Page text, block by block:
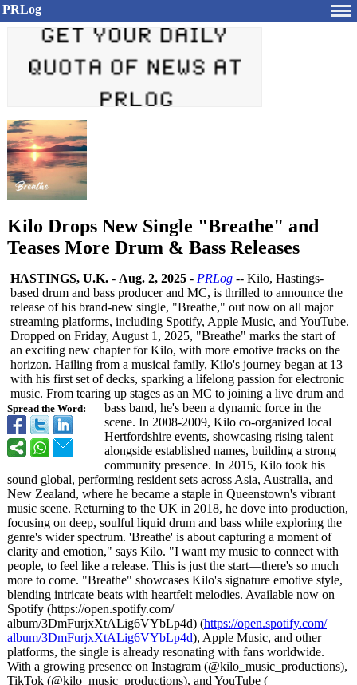
PRLog
Kilo Drops New Single "Breathe" and
Teases More Drum & Bass Releases
Spread the Word:
HASTINGS, U.K. - Aug. 2, 2025 - PRLog -- Kilo, Hastings-
based drum and bass producer and MC, is thrilled to announce the
release of his brand-new single, "Breathe," out now on all major
streaming platforms, including Spotify, Apple Music, and YouTube.
Dropped on Friday, August 1, 2025, "Breathe" marks the start of
an exciting new chapter for Kilo, with more emotive tracks on the
horizon. Hailing from a musical family, Kilo's journey began at 13
with his first set of decks, sparking a lifelong passion for electronic
music. From tearing up stages as an MC to joining a live drum and
bass band, he's been a dynamic force in the
scene. In 2008-2009, Kilo co-organized local
Hertfordshire events, showcasing rising talent
alongside established names, building a strong
community presence. In 2015, Kilo took his
sound global, performing resident sets across Asia, Australia, and
New Zealand, where he became a staple in Queenstown's vibrant
music scene. Returning to the UK in 2018, he dove into production,
focusing on deep, soulful liquid drum and bass while exploring the
genre's wider spectrum. 'Breathe' is about capturing a moment of
clarity and emotion," says Kilo. "I want my music to connect with
people, to feel like a release. This is just the start—there's so much
more to come. "Breathe" showcases Kilo's signature emotive style,
blending intricate beats with heartfelt melodies. Available now on
Spotify (https://open.spotify.com/
album/3DmFurjxXtALig6VYbLp4d) (https://open.spotify.com/
album/3DmFurjxXtALig6VYbLp4d), Apple Music, and other
platforms, the single is already resonating with fans worldwide.
With a growing presence on Instagram (@kilo_music_ productions),
TikTok (@kilo_music_ productions), and YouTube (